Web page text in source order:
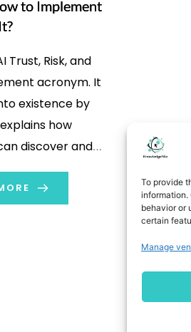
To provide
information.
behavior or
certain
Manage
to Implement
It?
Trust, Risk, and
acronym. It
existence by
how
discover and
reliability,
AI applications